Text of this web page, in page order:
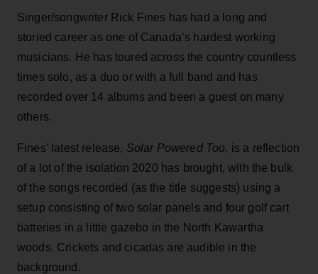
Singer/songwriter Rick Fines has had a long and
storied career as one of Canada’s hardest working
musicians. He has toured across the country countless
times solo, as a duo or with a full band and has
recorded over 14 albums and been a guest on many
others.
Fines’ latest release, Solar Powered Too, is a reflection
of a lot of the isolation 2020 has brought, with the bulk
of the songs recorded (as the title suggests) using a
setup consisting of two solar panels and four golf cart
batteries in a little gazebo in the North Kawartha
woods. Crickets and cicadas are audible in the
background.